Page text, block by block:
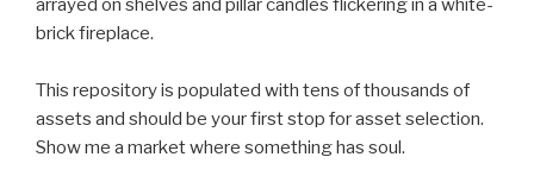
arrayed on shelves and pillar candles flickering in a white-
brick fireplace.
This repository is populated with tens of thousands of
assets and should be your first stop for asset selection.
Show me a market where something has soul.